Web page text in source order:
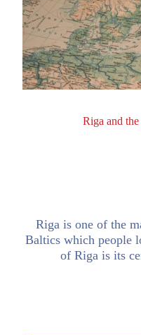
Riga and
Riga is one of the
Baltics which people
of Riga is its